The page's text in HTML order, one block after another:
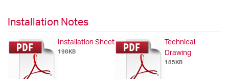
gallery
Installation Notes
Installation Sheet
198KB
Technical
Drawing
185KB